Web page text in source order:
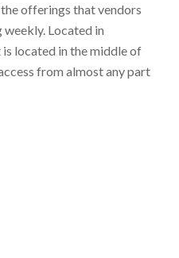
offerings that vendors
Located in
located in the middle of
from almost any part